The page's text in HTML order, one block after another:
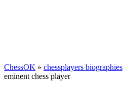
ChessOK » chessplayers biographies
eminent chess player